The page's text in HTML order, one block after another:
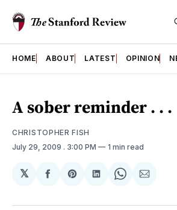
HOME ABOUT LATEST OPINION
A sober reminder . . .
CHRISTOPHER FISH
July 29, 2009 . 3:00 PM 1 min read
𝕏
Share
Facebook
Share
Pinterest
Share
LinkedIn
Share
WhatsApp
Share
Email